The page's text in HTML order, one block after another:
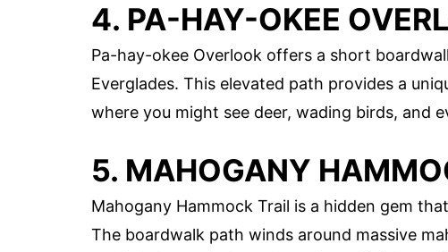
4. PA-HAY-OKEE
Pa-hay-okee Overlook offers a short
Everglades. This elevated path provides a
where you might see deer, wading birds, and
5. MAHOGANY
Mahogany Hammock Trail is a hidden gem
The boardwalk path winds around massive